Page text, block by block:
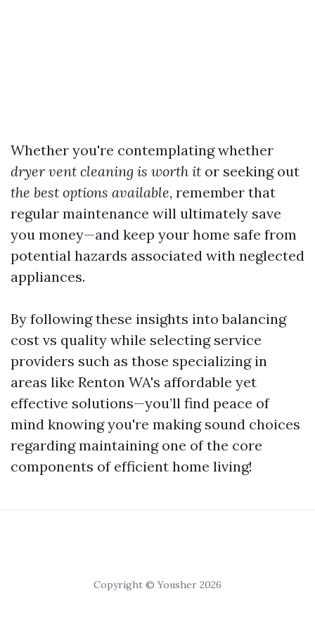
Whether you're contemplating whether
dryer vent cleaning is worth it or seeking out
the best options available, remember that
regular maintenance will ultimately save
you money—and keep your home safe from
potential hazards associated with neglected
appliances.
By following these insights into balancing
cost vs quality while selecting service
providers such as those specializing in
areas like Renton WA's affordable yet
effective solutions—you’ll find peace of
mind knowing you're making sound choices
regarding maintaining one of the core
components of efficient home living!
Copyright © Yousher 2026